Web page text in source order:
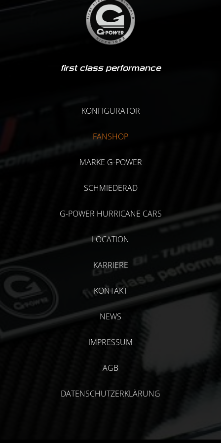
first class performance
KONFIGURATOR
FANSHOP
MARKE G-POWER
SCHMIEDERAD
G-POWER HURRICANE CARS
LOCATION
KARRIERE
KONTAKT
NEWS
IMPRESSUM
AGB
DATENSCHUTZERKLÄRUNG